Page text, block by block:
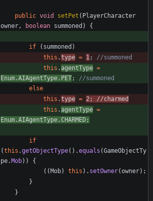
public void setPet ( PlayerCharacter
owner, boolean summoned ) {
if ( summoned )
this .type = 1;
//summoned
this . agentType =
Enum .AIAgentType . PET;
//summoned
else
this .type = 2;
//charmed
this . agentType =
Enum .AIAgentType .CHARMED;
if
(this .getObjectType( ) .equals (GameObjectTy
pe. Mob) )
{
( ( Mob) this ) . setOwner(owner) ;
}
}